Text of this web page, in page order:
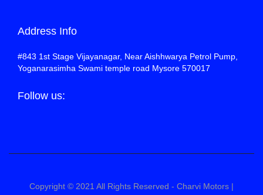
Address Info
#843 1st Stage Vijayanagar, Near Aishhwarya Petrol Pump,
Yoganarasimha Swami temple road Mysore 570017
Follow us:
Copyright © 2021 All Rights Reserved - Charvi Motors |